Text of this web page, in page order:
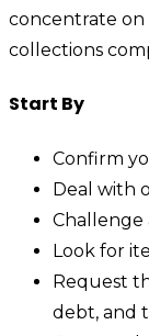
concentrate on
collections
Start By
Confirm
Deal with
Look for
Request
debt, and